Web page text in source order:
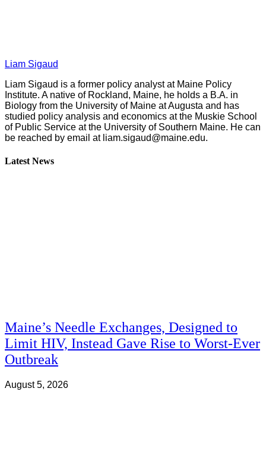
Liam Sigaud
Liam Sigaud is a former policy analyst at Maine Policy
Institute. A native of Rockland, Maine, he holds a B.A. in
Biology from the University of Maine at Augusta and has
studied policy analysis and economics at the Muskie School
of Public Service at the University of Southern Maine. He can
be reached by email at liam.sigaud@maine.edu.
Latest News
Maine’s Needle Exchanges, Designed to
Limit HIV, Instead Gave Rise to Worst-Ever
Outbreak
August 5, 2026